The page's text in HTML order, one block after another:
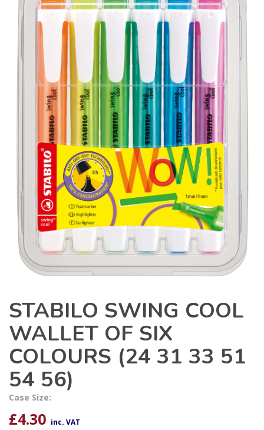
STABILO SWING COOL
WALLET OF SIX
COLOURS (24 31 33 51
54 56)
Case Size:
£4.30 inc. VAT